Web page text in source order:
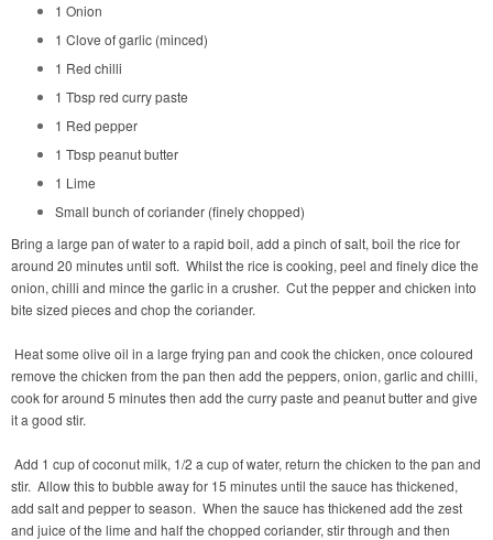
1 Onion
1 Clove of garlic (minced)
1 Red chilli
1 Tbsp red curry paste
1 Red pepper
1 Tbsp peanut butter
1 Lime
Small bunch of coriander (finely chopped)
Bring a large pan of water to a rapid boil, add a pinch of salt, boil the rice for
around 20 minutes until soft. Whilst the rice is cooking, peel and finely dice the
onion, chilli and mince the garlic in a crusher. Cut the pepper and chicken into
bite sized pieces and chop the coriander.
Heat some olive oil in a large frying pan and cook the chicken, once coloured
remove the chicken from the pan then add the peppers, onion, garlic and chilli,
cook for around 5 minutes then add the curry paste and peanut butter and give
it a good stir.
Add 1 cup of coconut milk, 1/2 a cup of water, return the chicken to the pan and
stir. Allow this to bubble away for 15 minutes until the sauce has thickened,
add salt and pepper to season. When the sauce has thickened add the zest
and juice of the lime and half the chopped coriander, stir through and then